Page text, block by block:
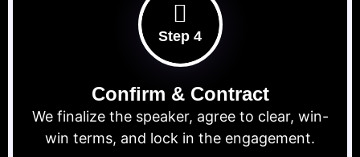
Step 4
Confirm & Contract
We finalize the speaker, agree to clear, win-
win terms, and lock in the engagement.